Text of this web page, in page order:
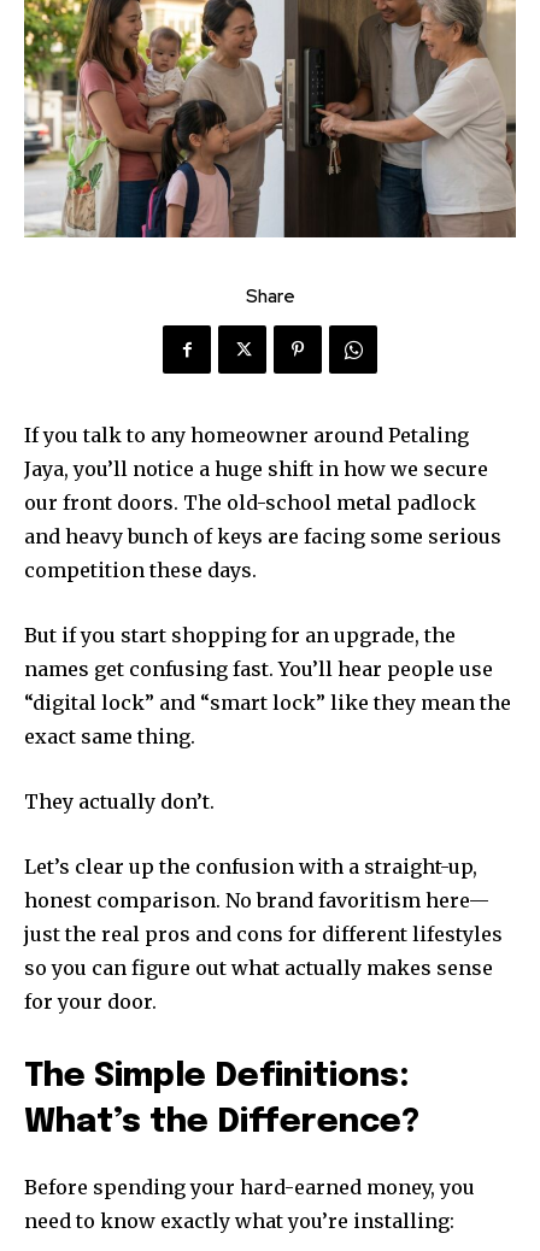
Share
If you talk to any homeowner around Petaling
Jaya, you’ll notice a huge shift in how we secure
our front doors. The old-school metal padlock
and heavy bunch of keys are facing some serious
competition these days.
But if you start shopping for an upgrade, the
names get confusing fast. You’ll hear people use
“digital lock” and “smart lock” like they mean the
exact same thing.
They actually don’t.
Let’s clear up the confusion with a straight-up,
honest comparison. No brand favoritism here—
just the real pros and cons for different lifestyles
so you can figure out what actually makes sense
for your door.
The Simple Definitions:
What’s the Difference?
Before spending your hard-earned money, you
need to know exactly what you’re installing: